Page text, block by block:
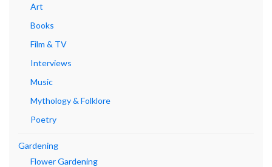
Art
Books
Film & TV
Interviews
Music
Mythology & Folklore
Poetry
Gardening
Flower Gardening